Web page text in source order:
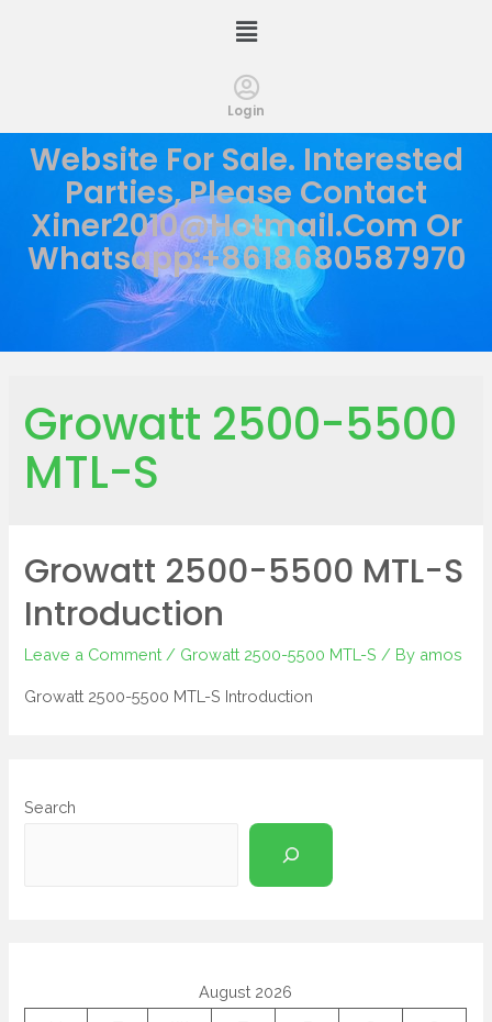
Login
Website For Sale. Interested
Parties, Please Contact
Xiner2010@hotmail.com Or
Whatsapp:+8618680587970
Growatt 2500-5500
MTL-S
Growatt 2500-5500 MTL-S
Introduction
Leave a Comment / Growatt 2500-5500 MTL-S / By amos
Growatt 2500-5500 MTL-S Introduction
Search
August 2026